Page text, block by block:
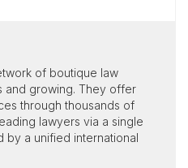
of boutique law
and growing. They offer
through thousands of
lawyers via a single
by a unified international